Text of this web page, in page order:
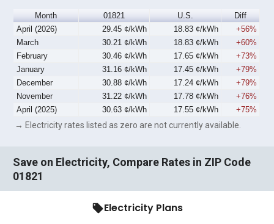
Month 01821 U.S.
Diff
April (2026)
29.45 ¢/kWh 18.83 ¢/kWh
+56%
March
30.21 ¢/kWh 18.83 ¢/kWh
+60%
February
30.46 ¢/kWh 17.65 ¢/kWh
+73%
January
31.16 ¢/kWh 17.45 ¢/kWh
+79%
December
30.88 ¢/kWh 17.24 ¢/kWh
+79%
November
31.22 ¢/kWh 17.78 ¢/kWh
+76%
April (2025)
30.63 ¢/kWh 17.55 ¢/kWh +75%
→ Electricity rates listed as zero are not currently available.
Save on Electricity, Compare Rates in ZIP Code
01821